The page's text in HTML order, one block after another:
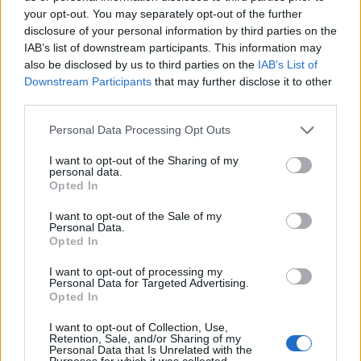
your opt-out. You may separately opt-out of the further
disclosure of your personal information by third parties on the
IAB’s list of downstream participants. This information may
also be disclosed by us to third parties on the IAB’s List of
Downstream Participants that may further disclose it to other
Personal Data Processing Opt Outs
I want to opt-out of the Sharing of my
personal data.
Opted In
I want to opt-out of the Sale of my
Personal Data.
Opted In
I want to opt-out of processing my
Personal Data for Targeted Advertising.
Opted In
I want to opt-out of Collection, Use,
Retention, Sale, and/or Sharing of my
Personal Data that Is Unrelated with the
I dont even think they are doing anything at this point...maybe the
game is really coming to an end sooner or later..
and load the accounts with happy hour
User
This is really ridiculous. There's lilterally zero visible effort to fix this
issue, zero communication, there's nothing. If I said what I think
about it I'd get banned. To say that the developers don't care is an
amount of planes that I need to get upgraded, I care not about the
stats itself that much but the flight time, which is frustrating if it is not
unified on the same plane fleet. While I don't want to criticise the
some kind of a link between the players and the developers, yet we
hear nothing from them or the moderators. Obviously the
developers don't care about the players, then the moderators
Click to expand...